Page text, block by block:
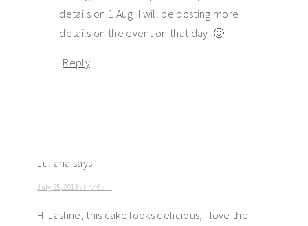
details on 1 Aug! I will be posting more
details on the event on that day! 🙂
Reply
Juliana says
July 25, 2013 at 4:46 am
Hi Jasline, this cake looks delicious, I love the